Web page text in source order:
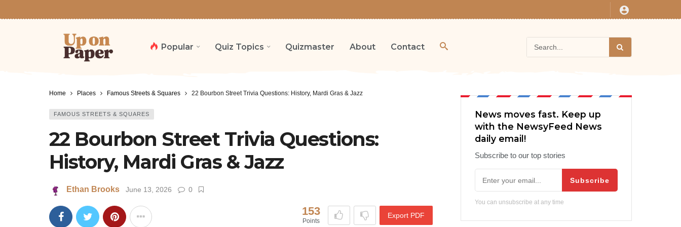
Popular Quiz Topics Quizmaster About Contact
Home Places Famous Streets & Squares 22 Bourbon Street Trivia Questions: History, Mardi Gras & Jazz
FAMOUS STREETS & SQUARES
22 Bourbon Street Trivia Questions:
History, Mardi Gras & Jazz
Ethan Brooks June 13, 2026 0
153
Points
Export PDF
News moves fast. Keep up
with the NewsyFeed News
daily email!
Subscribe to our top stories
Subscribe
You can unsubscribe at any time